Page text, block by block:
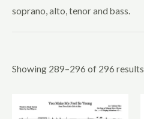
Mixed Voices
Upper Voices
soprano, alto, tenor and bass.
Showing 289–296 of 296 results